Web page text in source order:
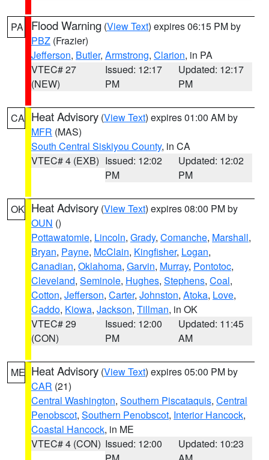
PA Flood Warning (View Text) expires 06:15 PM by
PBZ (Frazier)
Jefferson, Butler, Armstrong, Clarion, in PA
VTEC# 27
(NEW)
Issued: 12:17
PM
Updated: 12:17
PM
CA Heat Advisory (View Text) expires 01:00 AM by
MFR (MAS)
South Central Siskiyou County, in CA
VTEC# 4 (EXB) Issued: 12:02
PM
Updated: 12:02
PM
OK Heat Advisory (View Text) expires 08:00 PM by
OUN ()
Pottawatomie, Lincoln, Grady, Comanche, Marshall,
Bryan, Payne, McClain, Kingfisher, Logan,
Canadian, Oklahoma, Garvin, Murray, Pontotoc,
Cleveland, Seminole, Hughes, Stephens, Coal,
Cotton, Jefferson, Carter, Johnston, Atoka, Love,
Caddo, Kiowa, Jackson, Tillman, in OK
VTEC# 29
(CON)
Issued: 12:00
PM
Updated: 11:45
AM
ME Heat Advisory (View Text) expires 05:00 PM by
CAR (21)
Central Washington, Southern Piscataquis, Central
Penobscot, Southern Penobscot, Interior Hancock,
Coastal Hancock, in ME
VTEC# 4 (CON) Issued: 12:00
Updated: 10:23